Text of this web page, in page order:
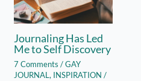
Journaling Has Led
Me to Self Discovery
7 Comments /GAY
JOURNAL, INSPIRATION /